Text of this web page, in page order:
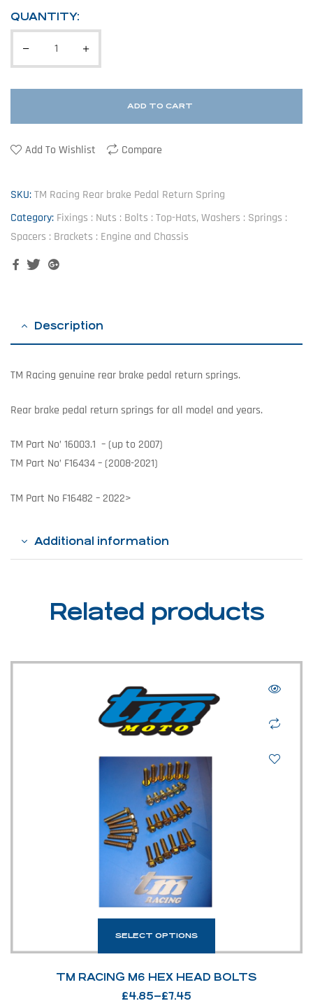
QUANTITY:
ADD TO CART
Add To Wishlist Compare
SKU:TM Racing Rear brake Pedal Return Spring
Category: Fixings : Nuts : Bolts : Top-Hats, Washers : Springs :
Spacers : Brackets : Engine and Chassis
FacebookTwitterGoogle+
Description
TM Racing genuine rear brake pedal return springs.
Rear brake pedal return springs for all model and years.
TM Part No’ 16003.1 – (up to 2007)
TM Part No’ F16434 – (2008-2021)
TM Part No F16482 – 2022>
Additional information
Related products
SELECT OPTIONS
TM RACING M6 HEX HEAD BOLTS
£4.85–£7.45